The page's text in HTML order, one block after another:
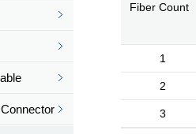
Fiber Count
1
2
3